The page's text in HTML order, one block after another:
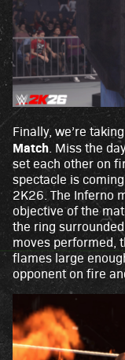
Finally, we’re
Match . Miss the
set each other on
spectacle is
2K26. The Inferno
objective of the
the ring
moves performed,
flames large
opponent on fire